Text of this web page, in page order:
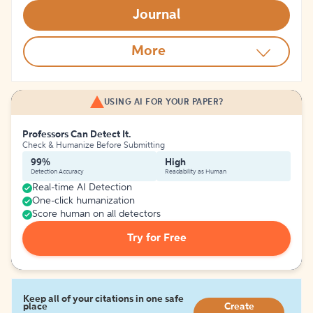
Journal
More
USING AI FOR YOUR PAPER?
Professors Can Detect It.
Check & Humanize Before Submitting
99%
Detection Accuracy
High
Readability as Human
Real-time AI Detection
One-click humanization
Score human on all detectors
Try for Free
Keep all of your citations in one safe
place
Create